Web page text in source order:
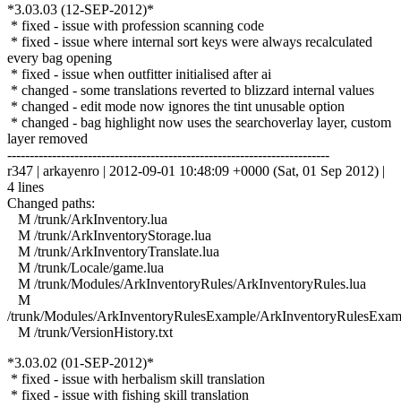
*3.03.03 (12-SEP-2012)*
* fixed - issue with profession scanning code
* fixed - issue where internal sort keys were always recalculated
every bag opening
* fixed - issue when outfitter initialised after ai
* changed - some translations reverted to blizzard internal values
* changed - edit mode now ignores the tint unusable option
* changed - bag highlight now uses the searchoverlay layer, custom
layer removed
------------------------------------------------------------------------
r347 | arkayenro | 2012-09-01 10:48:09 +0000 (Sat, 01 Sep 2012) |
4 lines
Changed paths:
M /trunk/ArkInventory.lua
M /trunk/ArkInventoryStorage.lua
M /trunk/ArkInventoryTranslate.lua
M /trunk/Locale/game.lua
M /trunk/Modules/ArkInventoryRules/ArkInventoryRules.lua
M
/trunk/Modules/ArkInventoryRulesExample/
M /trunk/VersionHistory.txt
*3.03.02 (01-SEP-2012)*
* fixed - issue with herbalism skill translation
* fixed - issue with fishing skill translation